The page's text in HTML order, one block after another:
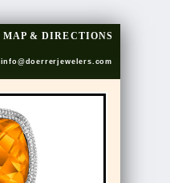
MAP & DIRECTIONS
info@doerrerjewelers.com